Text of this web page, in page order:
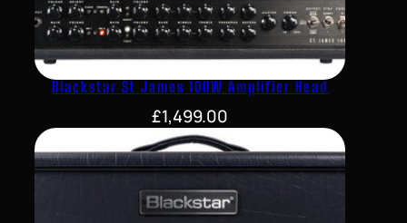
Blackstar St James 100W Amplifier Head
£1,499.00